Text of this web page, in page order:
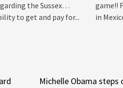
the Sussex
to get and pay for...
game!!
in
Michelle Obama